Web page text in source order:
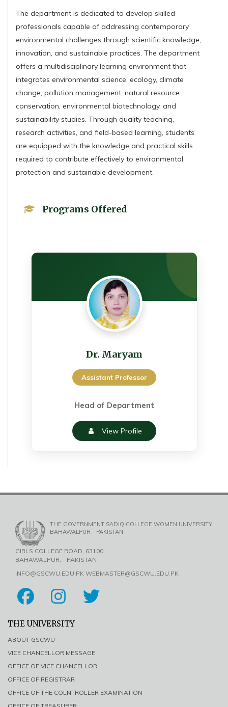
The department is dedicated to develop skilled
professionals capable of addressing contemporary
environmental challenges through scientific knowledge,
innovation, and sustainable practices. The department
offers a multidisciplinary learning environment that
integrates environmental science, ecology, climate
change, pollution management, natural resource
conservation, environmental biotechnology, and
sustainability studies. Through quality teaching,
research activities, and field-based learning, students
are equipped with the knowledge and practical skills
required to contribute effectively to environmental
protection and sustainable development.
Programs Offered
Dr. Maryam
Assistant Professor
Head of Department
View Profile
THE GOVERNMENT SADIQ COLLEGE WOMEN UNIVERSITY
BAHAWALPUR - PAKISTAN
GIRLS COLLEGE ROAD, 63100
BAHAWALPUR, - PAKISTAN
INFO@GSCWU.EDU.PK WEBMASTER@GSCWU.EDU.PK
THE UNIVERSITY
ABOUT GSCWU
VICE CHANCELLOR MESSAGE
OFFICE OF VICE CHANCELLOR
OFFICE OF REGISTRAR
OFFICE OF THE COLNTROLLER EXAMINATION